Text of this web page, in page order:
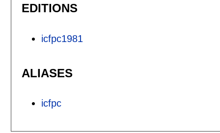
EDITIONS
icfpc1981
ALIASES
icfpc